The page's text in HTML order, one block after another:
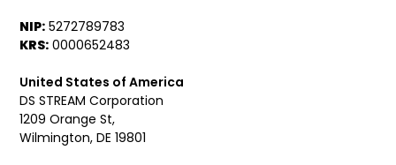
NIP: 5272789783
KRS: 0000652483
United States of America
DS STREAM Corporation
1209 Orange St,
Wilmington, DE 19801